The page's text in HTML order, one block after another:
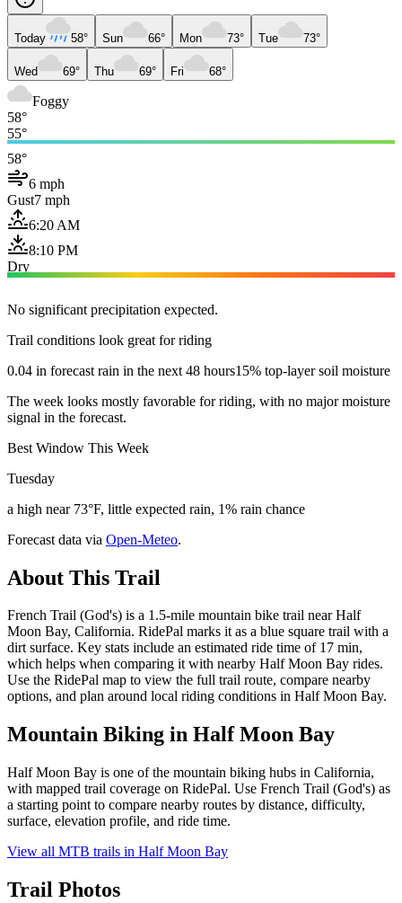
Today 58° Sun 66° Mon 73° Tue 73°
Wed 69° Thu 69° Fri 68°
Foggy
58°
55°
58°
6 mph
Gust7 mph
6:20 AM
8:10 PM
Dry
No significant precipitation expected.
Trail conditions look great for riding
0.04 in forecast rain in the next 48 hours15% top-layer soil moisture
The week looks mostly favorable for riding, with no major moisture
signal in the forecast.
Best Window This Week
Tuesday
a high near 73°F, little expected rain, 1% rain chance
Forecast data via Open-Meteo.
About This Trail
French Trail (God's) is a 1.5-mile mountain bike trail near Half
Moon Bay, California. RidePal marks it as a blue square trail with a
dirt surface. Key stats include an estimated ride time of 17 min,
which helps when comparing it with nearby Half Moon Bay rides.
Use the RidePal map to view the full trail route, compare nearby
options, and plan around local riding conditions in Half Moon Bay.
Mountain Biking in Half Moon Bay
Half Moon Bay is one of the mountain biking hubs in California,
with mapped trail coverage on RidePal. Use French Trail (God's) as
a starting point to compare nearby routes by distance, difficulty,
surface, elevation profile, and ride time.
View all MTB trails in Half Moon Bay
Trail Photos